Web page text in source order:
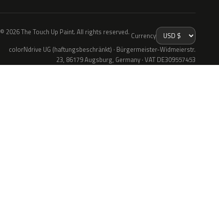
© 2026 The Touch Up Paint. All rights reserved. Currency
colorNdrive UG (haftungsbeschränkt) · Bürgermeister-Widmeierstr.
23, 86179 Augsburg, Germany · VAT DE309557453